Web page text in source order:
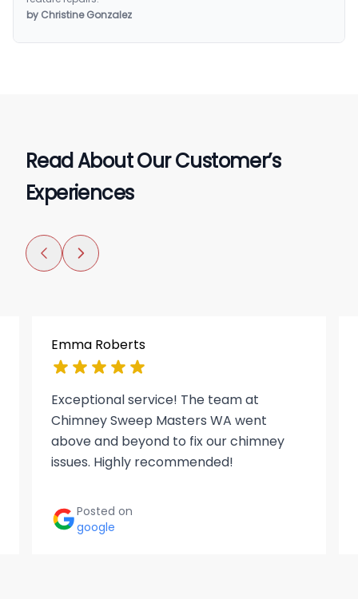
by Christine Gonzalez
Read About Our Customer’s
Experiences
Emma Roberts
Exceptional service! The team at
Chimney Sweep Masters WA went
above and beyond to fix our chimney
issues. Highly recommended!
Posted on
google